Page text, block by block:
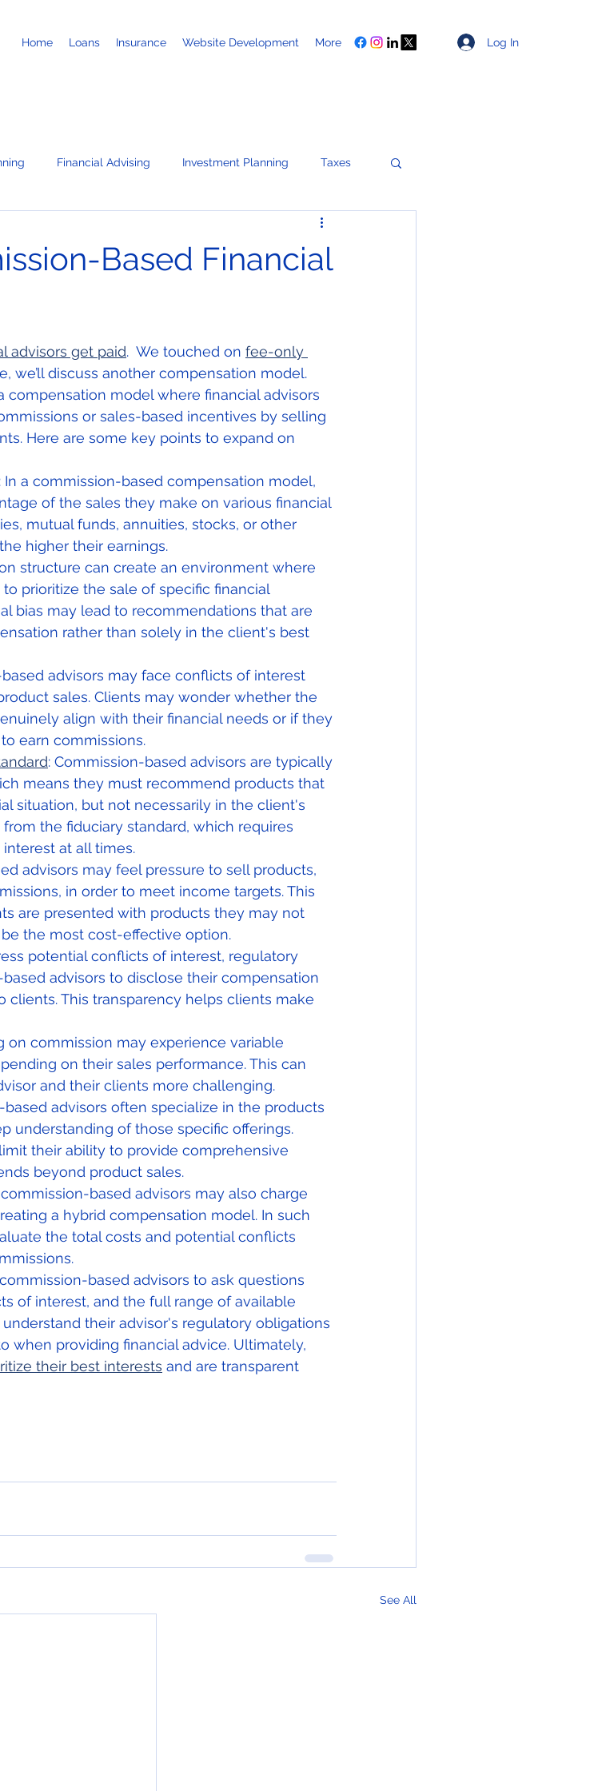
Home Loans Insurance Website Development More Log In
Financial Advising Investment Planning Taxes
Based Financial
advisors get paid.  We touched on fee-only
we’ll discuss another compensation model.
model where financial advisors
or sales-based incentives by selling
Here are some key points to expand on
a commission-based compensation model,
of the sales they make on various financial
mutual funds, annuities, stocks, or other
higher their earnings.
structure can create an environment where
prioritize the sale of specific financial
bias may lead to recommendations that are
rather than solely in the client's best
advisors may face conflicts of interest
sales. Clients may wonder whether the
align with their financial needs or if they
earn commissions.
: Commission-based advisors are typically
means they must recommend products that
situation, but not necessarily in the client's
the fiduciary standard, which requires
at all times.
advisors may feel pressure to sell products,
in order to meet income targets. This
are presented with products they may not
the most cost-effective option.
potential conflicts of interest, regulatory
advisors to disclose their compensation
This transparency helps clients make
on commission may experience variable
on their sales performance. This can
and their clients more challenging.
advisors often specialize in the products
understanding of those specific offerings.
their ability to provide comprehensive
beyond product sales.
based advisors may also charge
a hybrid compensation model. In such
the total costs and potential conflicts
based advisors to ask questions
of interest, and the full range of available
their advisor's regulatory obligations
when providing financial advice. Ultimately,
their best interests and are transparent
See All